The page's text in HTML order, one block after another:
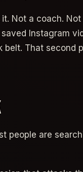
Not a coach.
Instagram
That second
people are